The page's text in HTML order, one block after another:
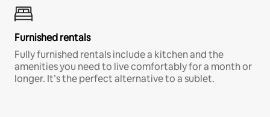
Furnished rentals
Fully furnished rentals include a kitchen and the
amenities you need to live comfortably for a month or
longer. It’s the perfect alternative to a sublet.